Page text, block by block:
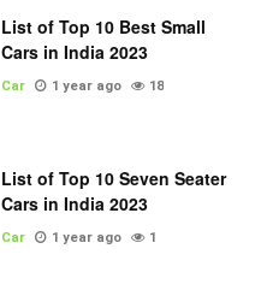
List of Top 10 Best Small
Cars in India 2023
Car 1 year ago 18
List of Top 10 Seven Seater
Cars in India 2023
Car 1 year ago 1